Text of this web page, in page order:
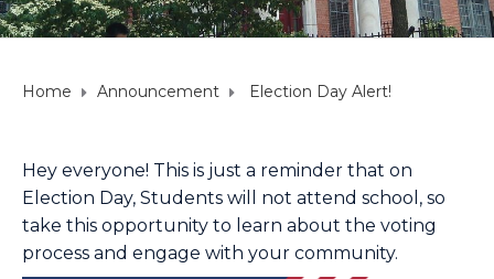
Home Announcement Election Day Alert!
Hey everyone! This is just a reminder that on
Election Day, Students will not attend school, so
take this opportunity to learn about the voting
process and engage with your community.